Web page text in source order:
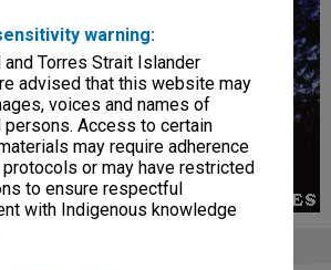
warning:
and Torres Strait Islander
advised that this website may
voices and names of
persons. Access to certain
may require adherence
or may have restricted
to ensure respectful
with Indigenous knowledge